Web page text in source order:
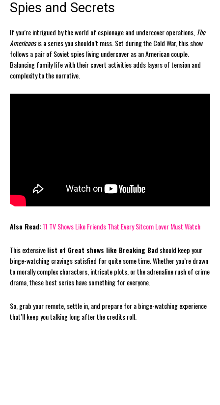
Spies and Secrets
If you’re intrigued by the world of espionage and undercover operations, The
Americansis a series you shouldn’t miss. Set during the Cold War, this show
follows a pair of Soviet spies living undercover as an American couple.
Balancing family life with their covert activities adds layers of tension and
complexity to the narrative.
Also Read:11 TV Shows Like Friends That Every Sitcom Lover Must Watch
This extensivelist of Great shows like Breaking Badshould keep your
binge-watching cravings satisfied for quite some time. Whether you’re drawn
to morally complex characters, intricate plots, or the adrenaline rush of crime
drama, these best series have something for everyone.
So, grab your remote, settle in, and prepare for a binge-watching experience
that’ll keep you talking long after the credits roll.